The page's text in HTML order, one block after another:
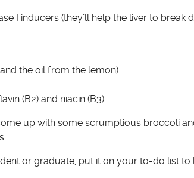
I inducers (they’ll help the liver to break
the oil from the lemon)
(B2) and niacin (B3)
up with some scrumptious broccoli
or graduate, put it on your to-do list to